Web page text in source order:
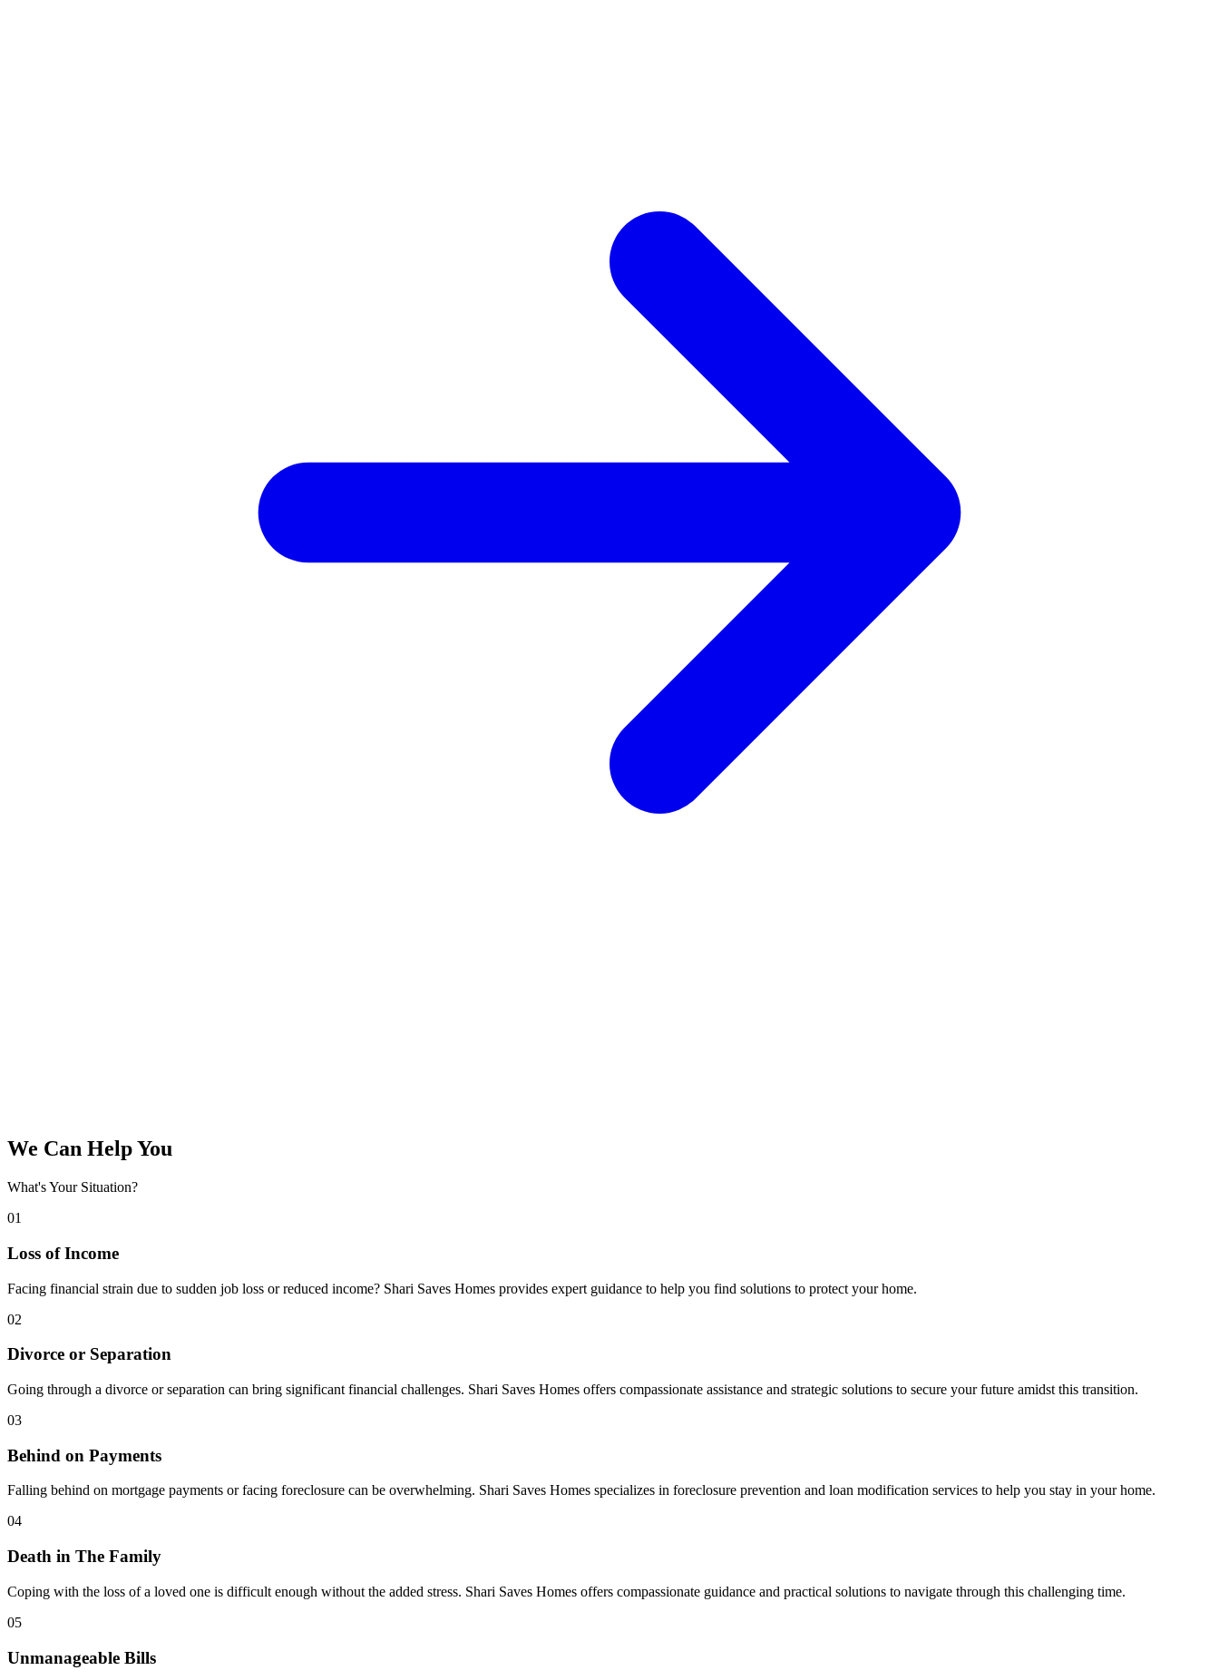
We Can Help You
What's Your Situation?
01
Loss of Income
Facing financial strain due to sudden job loss or reduced income? Shari Saves Homes provides expert guidance to help you find solutions to protect your home.
02
Divorce or Separation
Going through a divorce or separation can bring significant financial challenges. Shari Saves Homes offers compassionate assistance and strategic solutions to secure your future amidst this transition.
03
Behind on Payments
Falling behind on mortgage payments or facing foreclosure can be overwhelming. Shari Saves Homes specializes in foreclosure prevention and loan modification services to help you stay in your home.
04
Death in The Family
Coping with the loss of a loved one is difficult enough without the added stress. Shari Saves Homes offers compassionate guidance and practical solutions to navigate through this challenging time.
05
Unmanageable Bills